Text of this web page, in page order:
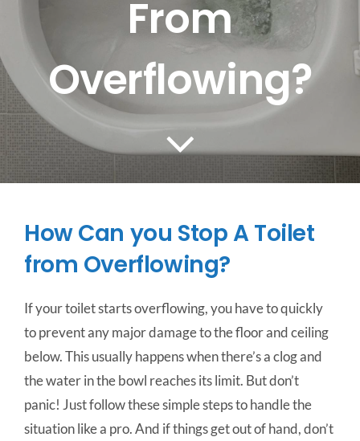
CONTACT US
SERVICE AREAS
From
Overflowing?
How Can you Stop A Toilet
from Overflowing?
If your toilet starts overflowing, you have to quickly
to prevent any major damage to the floor and ceiling
below. This usually happens when there’s a clog and
the water in the bowl reaches its limit. But don’t
panic! Just follow these simple steps to handle the
situation like a pro. And if things get out of hand, don’t